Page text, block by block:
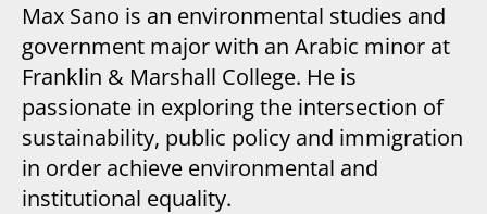
Max Sano is an environmental studies and
government major with an Arabic minor at
Franklin & Marshall College. He is
passionate in exploring the intersection of
sustainability, public policy and immigration
in order achieve environmental and
institutional equality.